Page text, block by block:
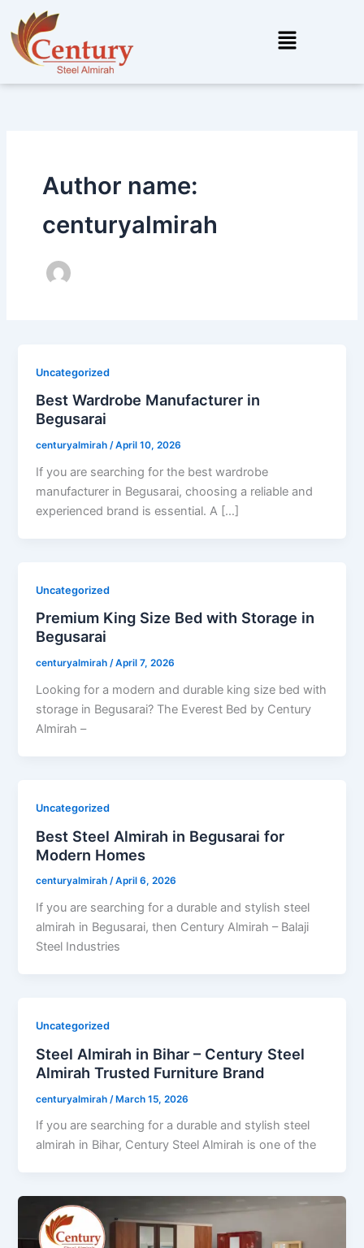
content
Menu
Author name:
centuryalmirah
Uncategorized
Best Wardrobe Manufacturer in
Begusarai
centuryalmirah/April 10, 2026
If you are searching for the best wardrobe
manufacturer in Begusarai, choosing a reliable and
experienced brand is essential. A […]
Uncategorized
Premium King Size Bed with Storage in
Begusarai
centuryalmirah/April 7, 2026
Looking for a modern and durable king size bed with
storage in Begusarai? The Everest Bed by Century
Almirah –
Uncategorized
Best Steel Almirah in Begusarai for
Modern Homes
centuryalmirah/April 6, 2026
If you are searching for a durable and stylish steel
almirah in Begusarai, then Century Almirah – Balaji
Steel Industries
Uncategorized
Steel Almirah in Bihar – Century Steel
Almirah Trusted Furniture Brand
centuryalmirah /March 15, 2026
If you are searching for a durable and stylish steel
almirah in Bihar, Century Steel Almirah is one of the